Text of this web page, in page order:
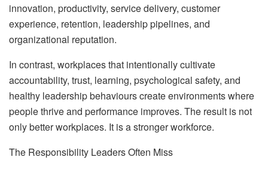
innovation, productivity, service delivery, customer
experience, retention, leadership pipelines, and
organizational reputation.
In contrast, workplaces that intentionally cultivate
accountability, trust, learning, psychological safety, and
healthy leadership behaviours create environments where
people thrive and performance improves. The result is not
only better workplaces. It is a stronger workforce.
The Responsibility Leaders Often Miss